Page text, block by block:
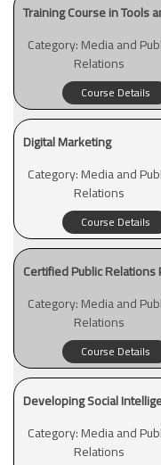
Training Course in Tools
Category:Media and
Relations
Course Details
Digital Marketing
Category:Media and
Relations
Course Details
Certified Public
Category:Media and
Relations
Course Details
Developing Social
Category:Media and
Relations